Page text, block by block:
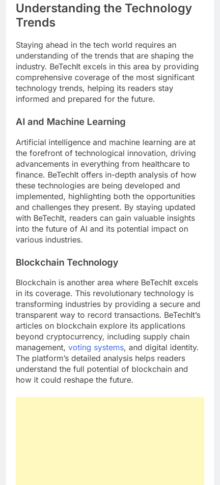
Understanding the Technology
Trends
Staying ahead in the tech world requires an
understanding of the trends that are shaping the
industry. BeTechIt excels in this area by providing
comprehensive coverage of the most significant
technology trends, helping its readers stay
informed and prepared for the future.
AI and Machine Learning
Artificial intelligence and machine learning are at
the forefront of technological innovation, driving
advancements in everything from healthcare to
finance. BeTechIt offers in-depth analysis of how
these technologies are being developed and
implemented, highlighting both the opportunities
and challenges they present. By staying updated
with BeTechIt, readers can gain valuable insights
into the future of AI and its potential impact on
various industries.
Blockchain Technology
Blockchain is another area where BeTechIt excels
in its coverage. This revolutionary technology is
transforming industries by providing a secure and
transparent way to record transactions. BeTechIt’s
articles on blockchain explore its applications
beyond cryptocurrency, including supply chain
management, voting systems, and digital identity.
The platform’s detailed analysis helps readers
understand the full potential of blockchain and
how it could reshape the future.